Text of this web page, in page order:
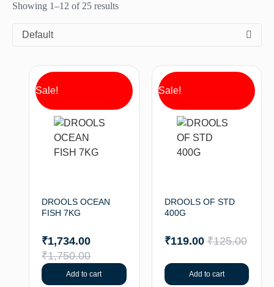
Showing 1–12 of 25 results
Default
Sale!
DROOLS OCEAN
FISH 7KG
₹1,750.00
₹1,734.00
Add to cart
Sale!
DROOLS OF STD
400G
₹125.00
₹119.00
Add to cart